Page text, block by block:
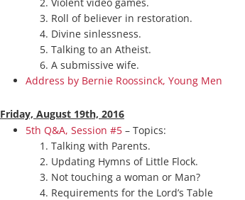
Roll of believer in restoration.
Divine sinlessness.
Talking to an Atheist.
A submissive wife.
Address by Bernie Roossinck, Young Men
Friday, August 19th, 2016
5th Q&A, Session #5 – Topics:
Talking with Parents.
Updating Hymns of Little Flock.
Not touching a woman or Man?
Requirements for the Lord’s Table